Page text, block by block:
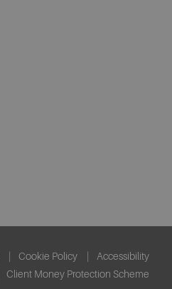
Cookie Policy
Accessibility
Client Money Protection Scheme